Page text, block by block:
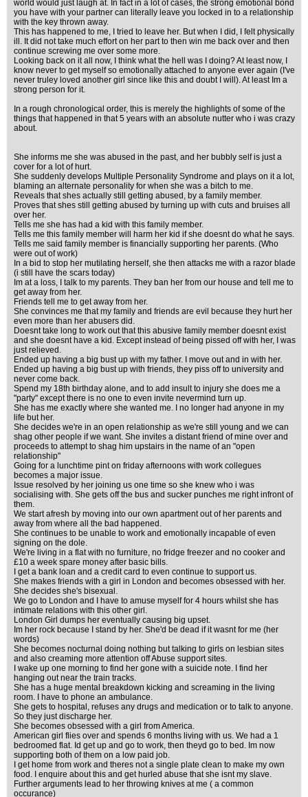
world would just laugh at. In fact in a lot of cases, the strong emotional bond
you have with your partner can literally leave you locked in to a relationship
with the key thrown away.
This has happened to me, I tried to leave her. But when I did, I felt physically
ill. It did not take much effort on her part to then win me back over and then
continue screwing me over some more.
Looking back on it all now, I think what the hell was I doing? At least now, I
know never to get myself so emotionally attached to anyone ever again (I've
never truley loved another girl since like this and doubt I will). At least Im a
strong person for it.
In a rough chronological order, this is merely the highlights of some of the
things that happened in that 5 years with an absolute nutter who i was crazy
about.
She informs me she was abused in the past, and her bubbly self is just a
cover for a lot of hurt.
She suddenly develops Multiple Personality Syndrome and plays on it a lot,
blaming an alternate personality for when she was a bitch to me.
Reveals that shes actually still getting abused, by a family member.
Proves that shes still getting abused by turning up with cuts and bruises all
over her.
Tells me she has had a kid with this family member.
Tells me this family member will harm her kid if she doesnt do what he says.
Tells me said family member is financially supporting her parents. (Who
were out of work)
In a bid to stop her mutilating herself, she then attacks me with a razor blade
(i still have the scars today)
Im at a loss, I talk to my parents. They ban her from our house and tell me to
get away from her.
Friends tell me to get away from her.
She convinces me that my family and friends are evil because they hurt her
even more than her abusers did.
Doesnt take long to work out that this abusive family member doesnt exist
and she doesnt have a kid. Except instead of being pissed off with her, I was
just relieved.
Ended up having a big bust up with my father. I move out and in with her.
Ended up having a big bust up with friends, they piss off to university and
never come back.
Spend my 18th birthday alone, and to add insult to injury she does me a
"party" except there is no one to even invite nevermind turn up.
She has me exactly where she wanted me. I no longer had anyone in my
life but her.
She decides we're in an open relationship as we're still young and we can
shag other people if we want. She invites a distant friend of mine over and
proceeds to attempt to shag him upstairs in the name of an "open
relationship"
Going for a lunchtime pint on friday afternoons with work collegues
becomes a major issue.
Issue resolved by her joining us one time so she knew who i was
socialising with. She gets off the bus and sucker punches me right infront of
them.
We start afresh by moving into our own apartment out of her parents and
away from where all the bad happened.
She continues to be unable to work and emotionally incapable of even
signing on the dole.
We're living in a flat with no furniture, no fridge freezer and no cooker and
£10 a week spare money after basic bills.
I get a bank loan and a credit card to even continue to support us.
She makes friends with a girl in London and becomes obsessed with her.
She decides she's bisexual.
We go to London and I have to amuse myself for 4 hours whilst she has
intimate relations with this other girl.
London Girl dumps her eventually causing big upset.
Im her rock because I stand by her. She'd be dead if it wasnt for me (her
words)
She becomes nocturnal doing nothing but talking to girls on lesbian sites
and also creaming more attention off Abuse support sites.
I wake up one morning to find her gone with a suicide note. I find her
hanging out near the train tracks.
She has a huge mental breakdown kicking and screaming in the living
room. I have to phone an ambulance.
She gets to hospital, refuses any drugs and medication or to talk to anyone.
So they just discharge her.
She becomes obsessed with a girl from America.
American girl flies over and spends 6 months living with us. We had a 1
bedroomed flat. Id get up and go to work, then theyd go to bed. Im now
supporting both of them on a low paid job.
I get home from work and theres not a single plate clean to make my own
food. I enquire about this and get hurled abuse that she isnt my slave.
Further arguments lead to her throwing knives at me ( a common
occurance)